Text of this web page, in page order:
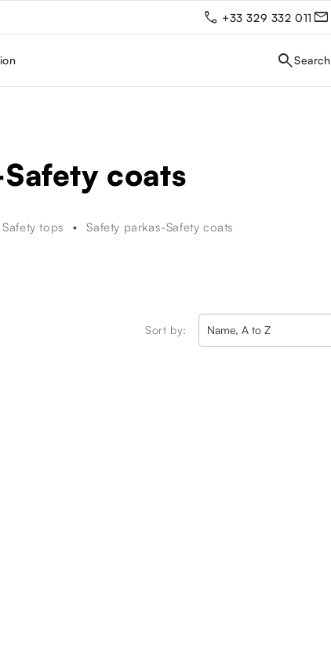
+33 329 332 011
coats
Safety tops Safety parkas-Safety coats
Sort by: Name, A to Z